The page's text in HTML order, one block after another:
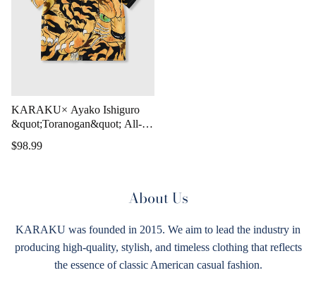
KARAKU× Ayako Ishiguro
&quot;Toranogan&quot; All-
$98.99
About Us
KARAKU was founded in 2015. We aim to lead the industry in
producing high-quality, stylish, and timeless clothing that reflects
the essence of classic American casual fashion.